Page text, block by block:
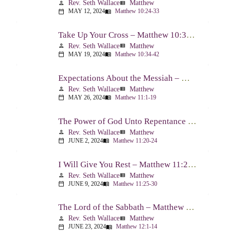
person Rev. Seth Wallaceview_list Matthew
calendar_today MAY 12, 2024menu_book Matthew 10:24-33
Take Up Your Cross – Matthew 10:34-42
person Rev. Seth Wallaceview_list Matthew
calendar_today MAY 19, 2024menu_book Matthew 10:34-42
Expectations About the Messiah – Matthew 11:1-19
person Rev. Seth Wallaceview_list Matthew
calendar_today MAY 26, 2024menu_book Matthew 11:1-19
The Power of God Unto Repentance – Matthew 11:20-24
person Rev. Seth Wallaceview_list Matthew
calendar_today JUNE 2, 2024menu_book Matthew 11:20-24
I Will Give You Rest – Matthew 11:25-30
person Rev. Seth Wallaceview_list Matthew
calendar_today JUNE 9, 2024menu_book Matthew 11:25-30
The Lord of the Sabbath – Matthew 12:1-14
person Rev. Seth Wallaceview_list Matthew
calendar_today JUNE 23, 2024menu_book Matthew 12:1-14